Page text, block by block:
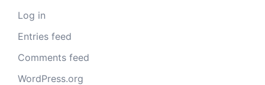
Log in
Entries feed
Comments feed
WordPress.org